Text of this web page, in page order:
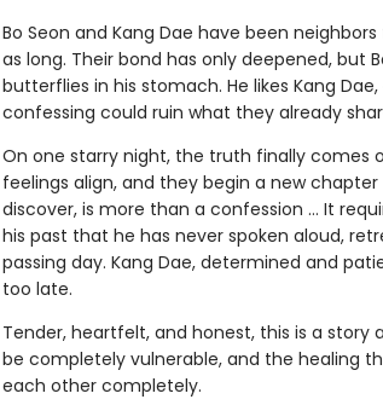
Bo Seon and Kang Dae have been
as long. Their bond has only deepened, but
butterflies in his stomach. He likes Kang
confessing could ruin what they already
On one starry night, the truth finally comes
feelings align, and they begin a new
discover, is more than a confession … It
his past that he has never spoken aloud,
passing day. Kang Dae, determined and
too late.
Tender, heartfelt, and honest, this is a
be completely vulnerable, and the healing
each other completely.